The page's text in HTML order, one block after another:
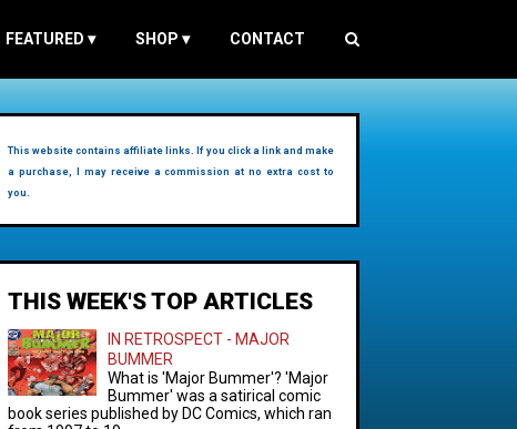
FEATURED ▾ SHOP ▾ CONTACT
This website contains affiliate links. If you click a link and make
a purchase, I may receive a commission at no extra cost to
you.
THIS WEEK'S TOP ARTICLES
IN RETROSPECT - MAJOR
BUMMER
What is 'Major Bummer'? 'Major
Bummer' was a satirical comic
book series published by DC Comics, which ran